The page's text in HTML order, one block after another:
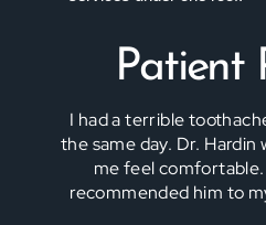
Patient
I had a terrible
the same day. Dr. Hardin
me feel comfortable.
recommended him to